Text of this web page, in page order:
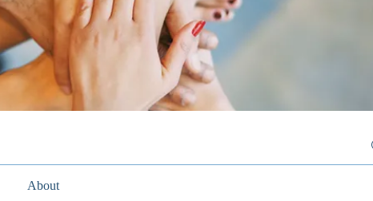
About